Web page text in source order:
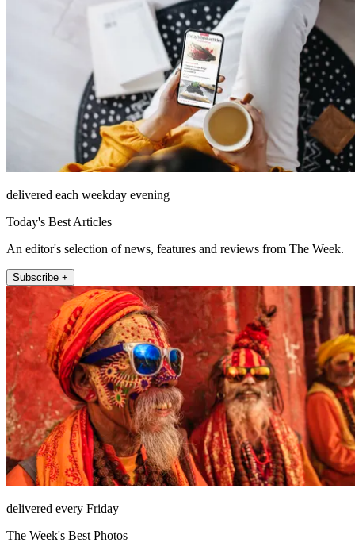
delivered each weekday evening
Today's Best Articles
An editor's selection of news, features and reviews from The Week.
Subscribe +
delivered every Friday
The Week's Best Photos